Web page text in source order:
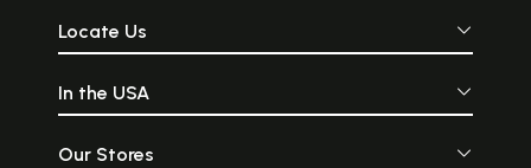
Locate Us
In the USA
Our Stores